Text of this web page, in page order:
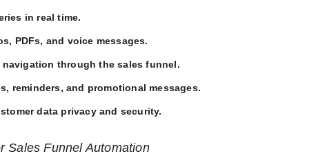
in real time.
PDFs, and voice messages.
navigation through the sales funnel.
reminders, and promotional messages.
data privacy and security.
Sales Funnel Automation